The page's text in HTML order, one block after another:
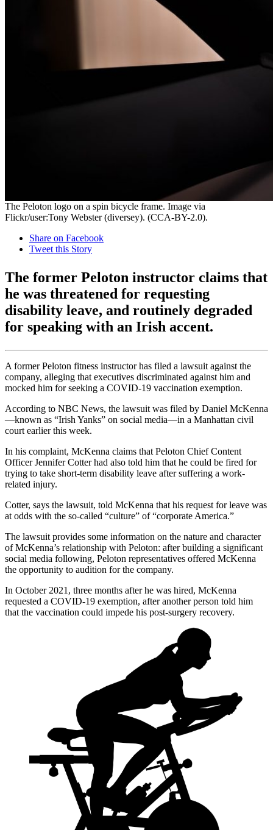
The Peloton logo on a spin bicycle frame. Image via
Flickr/user:Tony Webster (diversey). (CCA-BY-2.0).
Share on Facebook
Tweet this Story
The former Peloton instructor claims that
he was threatened for requesting
disability leave, and routinely degraded
for speaking with an Irish accent.
A former Peloton fitness instructor has filed a lawsuit against the
company, alleging that executives discriminated against him and
mocked him for seeking a COVID-19 vaccination exemption.
According to NBC News, the lawsuit was filed by Daniel McKenna
—known as “Irish Yanks” on social media—in a Manhattan civil
court earlier this week.
In his complaint, McKenna claims that Peloton Chief Content
Officer Jennifer Cotter had also told him that he could be fired for
trying to take short-term disability leave after suffering a work-
related injury.
Cotter, says the lawsuit, told McKenna that his request for leave was
at odds with the so-called “culture” of “corporate America.”
The lawsuit provides some information on the nature and character
of McKenna’s relationship with Peloton: after building a significant
social media following, Peloton representatives offered McKenna
the opportunity to audition for the company.
In October 2021, three months after he was hired, McKenna
requested a COVID-19 exemption, after another person told him
that the vaccination could impede his post-surgery recovery.